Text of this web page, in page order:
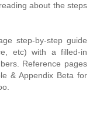
about the steps
step-by-step guide
etc) with a filled-in
Reference pages
& Appendix Beta for